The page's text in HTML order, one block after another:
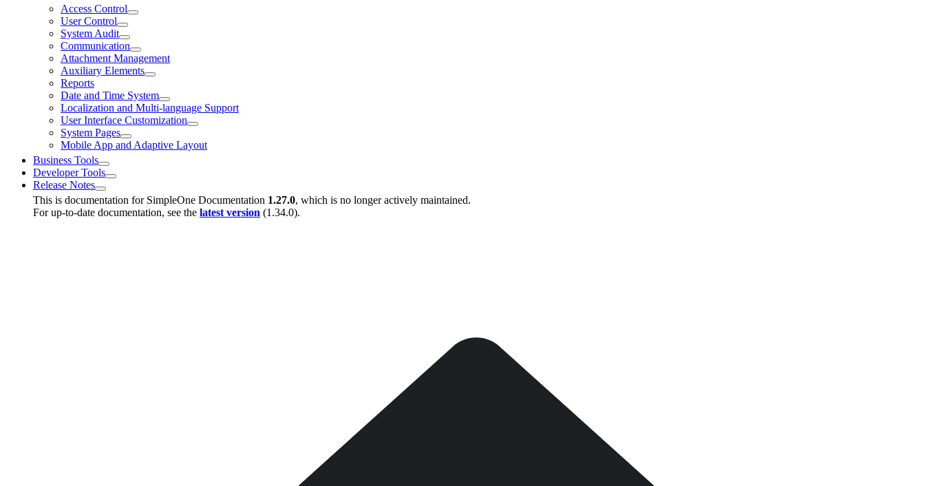
Access Control
User Control
System Audit
Communication
Attachment Management
Auxiliary Elements
Reports
Date and Time System
Localization and Multi-language Support
User Interface Customization
System Pages
Mobile App and Adaptive Layout
Business Tools
Developer Tools
Release Notes
This is documentation for SimpleOne Documentation 1.27.0, which is no longer actively maintained.
For up-to-date documentation, see the latest version (1.34.0).